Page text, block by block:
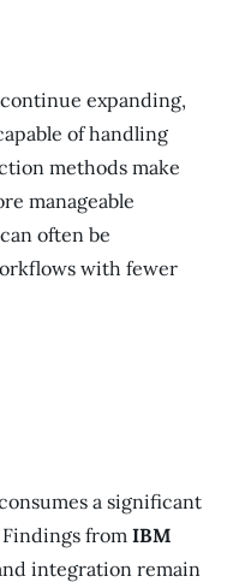
expanding,
of handling
methods make
manageable
often be
with fewer
a significant
from IBM
integration remain